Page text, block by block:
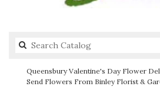
Queensbury Valentine's Day Flower
Send Flowers From Binley Florist &